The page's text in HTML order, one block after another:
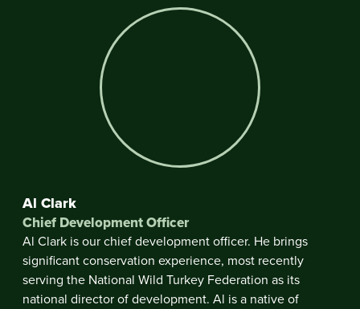
Al Clark
Chief Development Officer
Al Clark is our chief development officer. He brings
significant conservation experience, most recently
serving the National Wild Turkey Federation as its
national director of development. Al is a native of